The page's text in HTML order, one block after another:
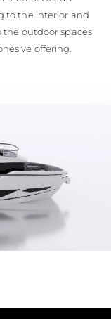
to the interior and
outdoor spaces
offering.